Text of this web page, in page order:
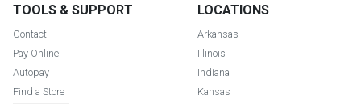
TOOLS & SUPPORT
Contact
Pay Online
Autopay
Find a Store
LOCATIONS
Arkansas
Illinois
Indiana
Kansas